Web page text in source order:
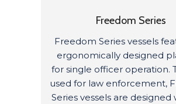
Freedom Series
Freedom Series vessels
ergonomically designed
for single officer operation.
used for law enforcement,
Series vessels are designed